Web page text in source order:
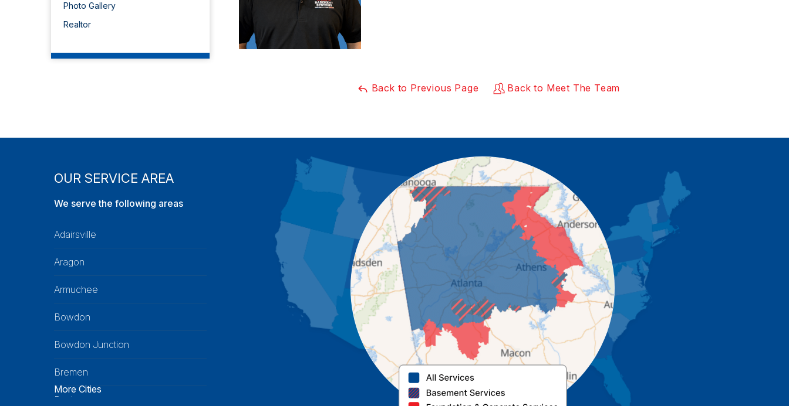
Back to Previous Page Back to Meet The Team
Photo Gallery
Realtor
OUR SERVICE AREA
We serve the following areas
Adairsville
Aragon
Armuchee
Bowdon
Bowdon Junction
Bremen
Buchanan
More Cities